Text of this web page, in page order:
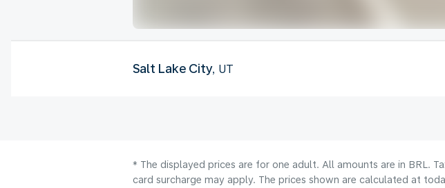
Salt Lake City, UT
* The displayed prices are for one adult. All amounts are in BRL.
card surcharge may apply. The prices shown are calculated at